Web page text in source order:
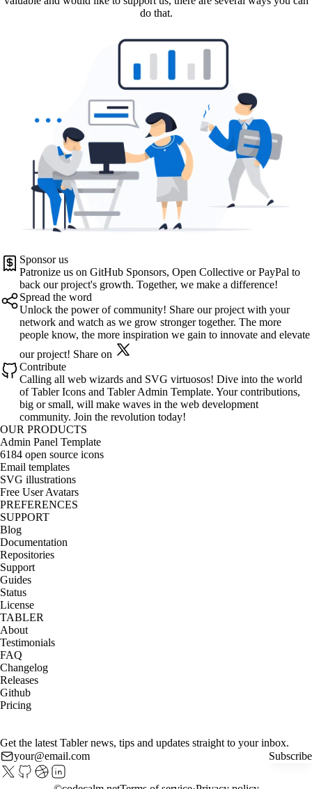
do that.
Sponsor us
Patronize us on GitHub Sponsors, Open Collective or PayPal to
back our project's growth. Together, we make a difference!
Spread the word
Unlock the power of community! Share our project with your
network and watch as we grow stronger together. The more
people know, the more inspiration we gain to innovate and elevate
our project! Share on
Contribute
Calling all web wizards and SVG virtuosos! Dive into the world
of Tabler Icons and Tabler Admin Template. Your contributions,
big or small, will make waves in the web development
community. Join the revolution today!
OUR PRODUCTS
Admin Panel Template
6184 open source icons
Email templates
SVG illustrations
Free User Avatars
PREFERENCES
SUPPORT
Blog
Documentation
Repositories
Support
Guides
Status
License
TABLER
About
Testimonials
FAQ
Changelog
Releases
Github
Pricing
Get the latest Tabler news, tips and updates straight to your inbox.
Subscribe